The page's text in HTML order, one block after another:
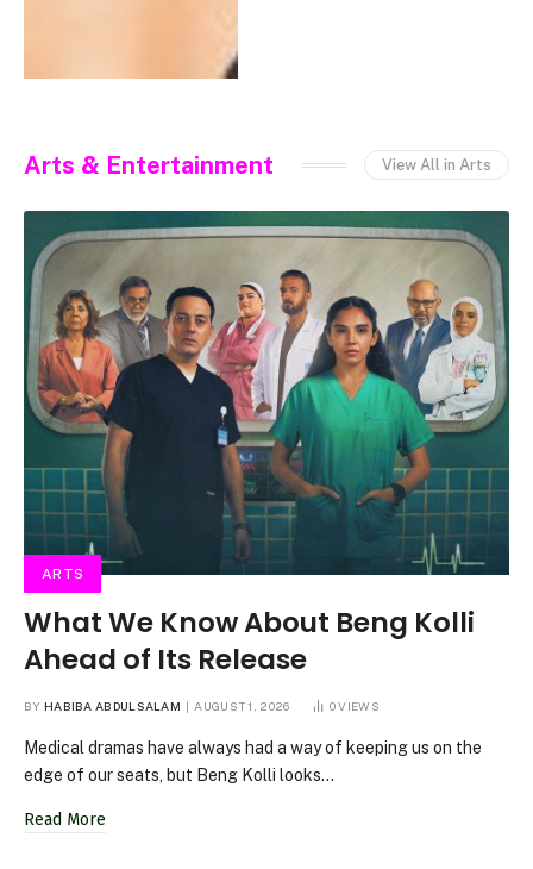
Arts & Entertainment View All in Arts
ARTS
What We Know About Beng Kolli
Ahead of Its Release
BY HABIBA ABDULSALAM AUGUST 1, 2026 0VIEWS
Medical dramas have always had a way of keeping us on the
edge of our seats, but Beng Kolli looks…
Read More